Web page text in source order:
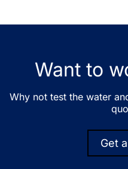
Want to
Why not test the water
Get